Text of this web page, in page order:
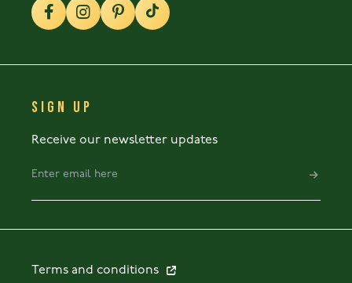
SIGN UP
Receive our newsletter updates
Terms and conditions